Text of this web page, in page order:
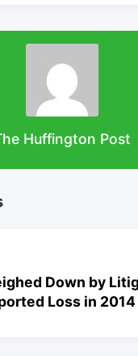
Huffington Post
Down by
Loss in 2014